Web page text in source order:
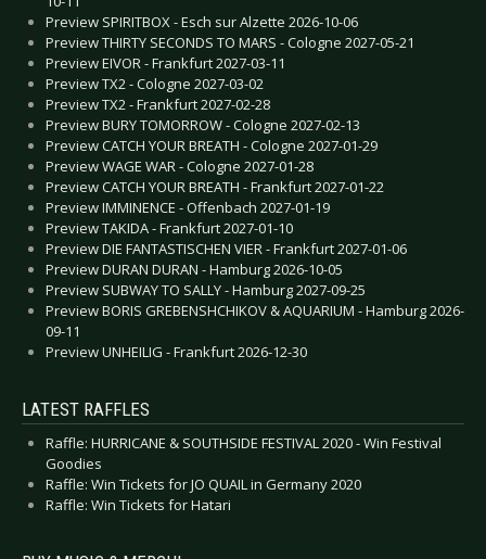
Preview SPIRITBOX - Esch sur Alzette 2026-10-06
Preview THIRTY SECONDS TO MARS - Cologne 2027-05-21
Preview EIVOR - Frankfurt 2027-03-11
Preview TX2 - Cologne 2027-03-02
Preview TX2 - Frankfurt 2027-02-28
Preview BURY TOMORROW - Cologne 2027-02-13
Preview CATCH YOUR BREATH - Cologne 2027-01-29
Preview WAGE WAR - Cologne 2027-01-28
Preview CATCH YOUR BREATH - Frankfurt 2027-01-22
Preview IMMINENCE - Offenbach 2027-01-19
Preview TAKIDA - Frankfurt 2027-01-10
Preview DIE FANTASTISCHEN VIER - Frankfurt 2027-01-06
Preview DURAN DURAN - Hamburg 2026-10-05
Preview SUBWAY TO SALLY - Hamburg 2027-09-25
Preview BORIS GREBENSHCHIKOV & AQUARIUM - Hamburg 2026-
09-11
Preview UNHEILIG - Frankfurt 2026-12-30
LATEST RAFFLES
Raffle: HURRICANE & SOUTHSIDE FESTIVAL 2020 - Win Festival
Goodies
Raffle: Win Tickets for JO QUAIL in Germany 2020
Raffle: Win Tickets for Hatari